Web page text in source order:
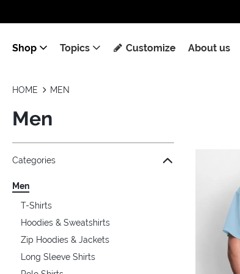
Shop Topics Customize About us
HOME MEN
Men
Categories
Men
T-Shirts
Hoodies & Sweatshirts
Zip Hoodies & Jackets
Long Sleeve Shirts